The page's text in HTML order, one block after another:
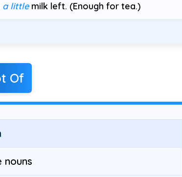
a littlemilk left. (Enough for tea.)
Of
nouns